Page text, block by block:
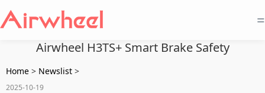
=
Airwheel H3TS+ Smart Brake Safety
Home > Newslist >
2025-10-19